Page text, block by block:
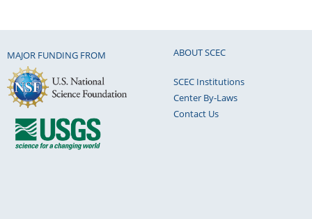
MAJOR FUNDING FROM ABOUT SCEC
SCEC Institutions
Center By-Laws
Contact Us